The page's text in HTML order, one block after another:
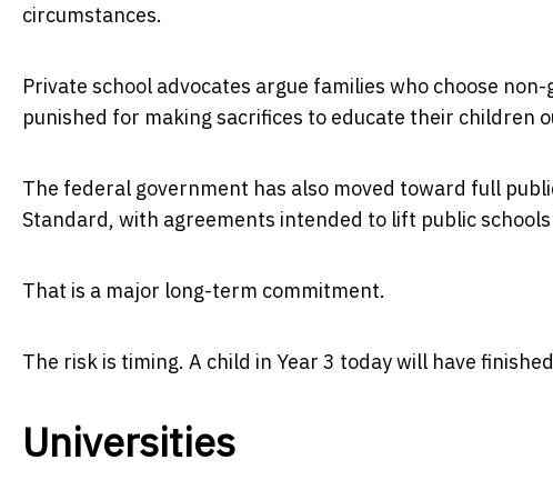
circumstances.
Private school advocates argue families who choose
punished for making sacrifices to educate their children
The federal government has also moved toward full
Standard, with agreements intended to lift public
That is a major long-term commitment.
The risk is timing. A child in Year 3 today will have
Universities